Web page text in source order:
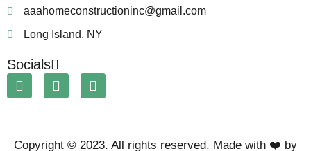
aaahomeconstructioninc@gmail.com
Long Island, NY
Socials
Copyright © 2023. All rights reserved. Made with ❤️ by